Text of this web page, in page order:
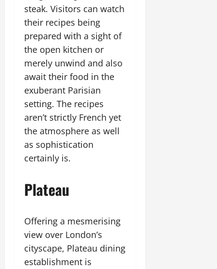
steak. Visitors can watch
their recipes being
prepared with a sight of
the open kitchen or
merely unwind and also
await their food in the
exuberant Parisian
setting. The recipes
aren’t strictly French yet
the atmosphere as well
as sophistication
certainly is.
Plateau
Offering a mesmerising
view over London’s
cityscape, Plateau dining
establishment is